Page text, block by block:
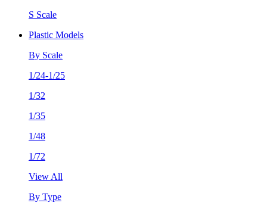
S Scale
Plastic Models
By Scale
1/24-1/25
1/32
1/35
1/48
1/72
View All
By Type